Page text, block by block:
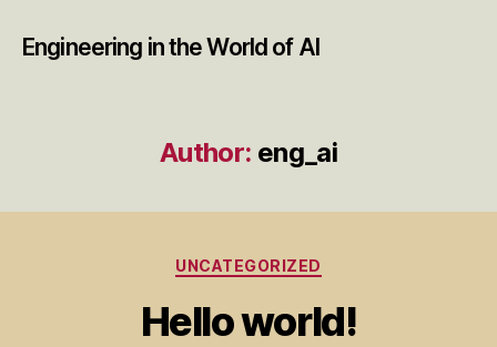
Engineering in the World of AI
Author: eng_ai
Categories
UNCATEGORIZED
Hello world!